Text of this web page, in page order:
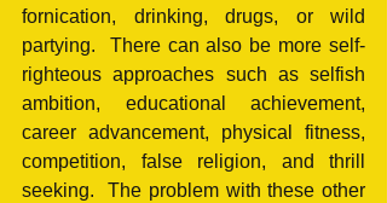
fornication, drinking, drugs, or wild
partying.  There can also be more self-
righteous approaches such as selfish
ambition, educational achievement,
career advancement, physical fitness,
competition, false religion, and thrill
seeking.  The problem with these other